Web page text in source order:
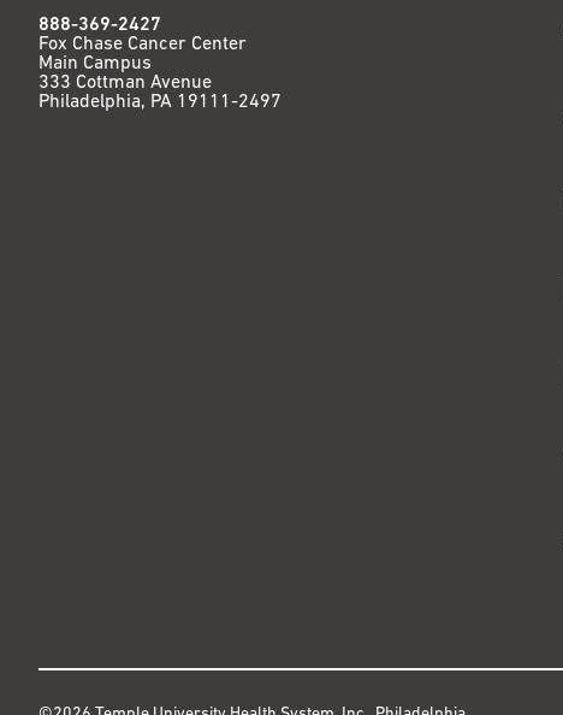
888-369-2427
Fox Chase Cancer Center
Main Campus
333 Cottman Avenue
Philadelphia, PA 19111-2497